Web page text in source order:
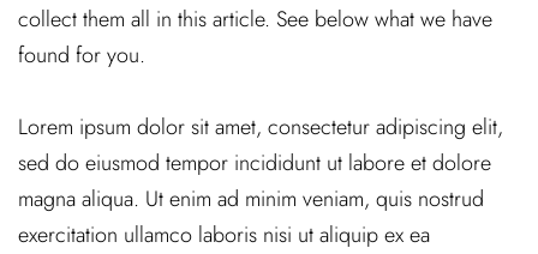
collect them all in this article. See below what we have
found for you.
Lorem ipsum dolor sit amet, consectetur adipiscing elit,
sed do eiusmod tempor incididunt ut labore et dolore
magna aliqua. Ut enim ad minim veniam, quis nostrud
exercitation ullamco laboris nisi ut aliquip ex ea